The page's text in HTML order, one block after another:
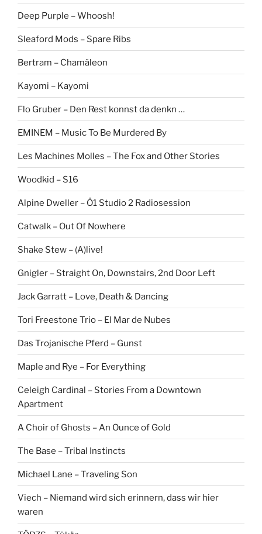
Deep Purple – Whoosh!
Sleaford Mods – Spare Ribs
Bertram – Chamäleon
Kayomi – Kayomi
Flo Gruber – Den Rest konnst da denkn …
EMINEM – Music To Be Murdered By
Les Machines Molles – The Fox and Other Stories
Woodkid – S16
Alpine Dweller – Ö1 Studio 2 Radiosession
Catwalk – Out Of Nowhere
Shake Stew – (A)live!
Gnigler – Straight On, Downstairs, 2nd Door Left
Jack Garratt – Love, Death & Dancing
Tori Freestone Trio – El Mar de Nubes
Das Trojanische Pferd – Gunst
Maple and Rye – For Everything
Celeigh Cardinal – Stories From a Downtown
Apartment
A Choir of Ghosts – An Ounce of Gold
The Base – Tribal Instincts
Michael Lane – Traveling Son
Viech – Niemand wird sich erinnern, dass wir hier
waren